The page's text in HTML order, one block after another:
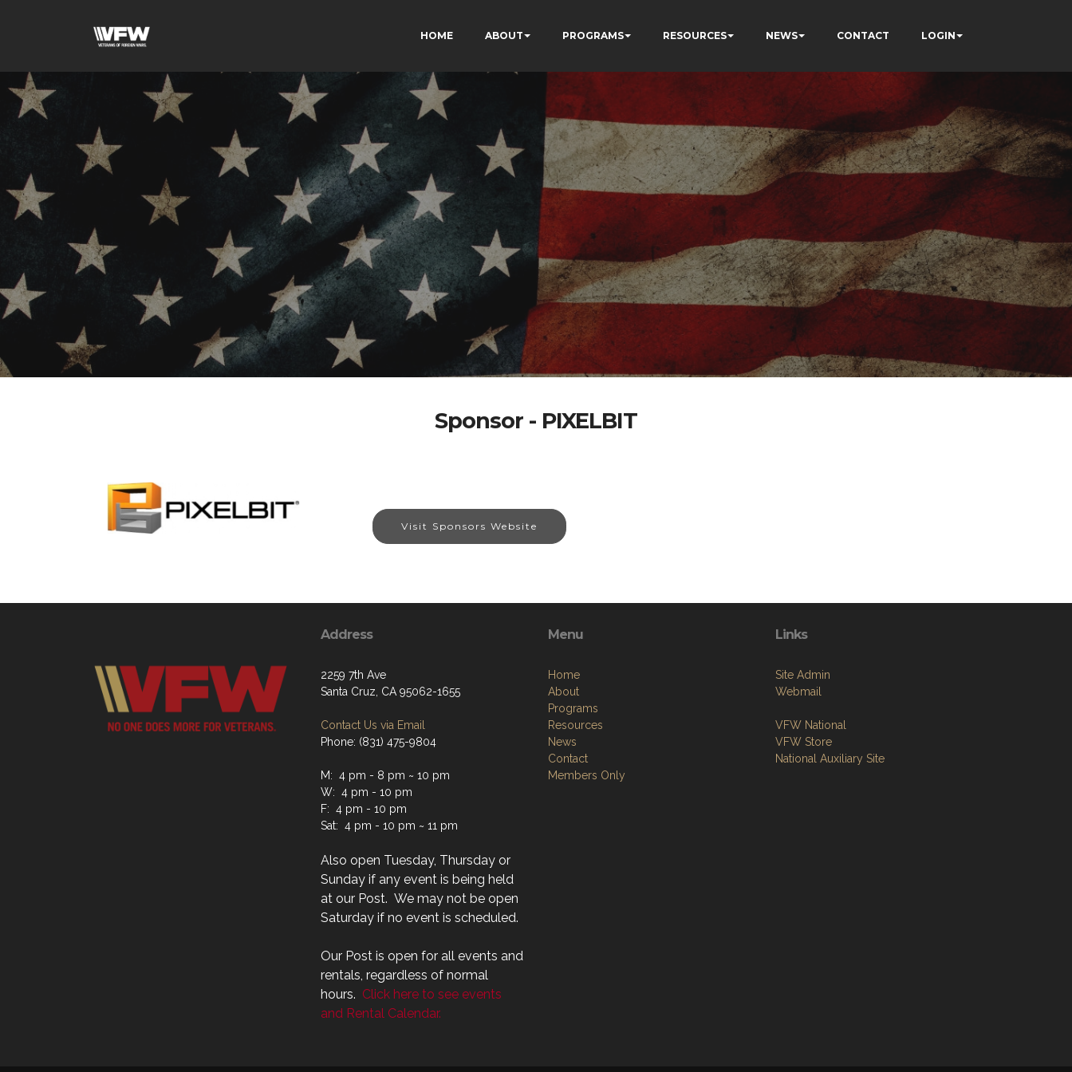
HOME ABOUT PROGRAMS RESOURCES NEWS CONTACT LOGIN
Sponsor - PIXELBIT
Visit Sponsors Website
Address
2259 7th Ave
Santa Cruz, CA 95062-1655
Contact Us via Email
Phone: (831) 475-9804
M: 4 pm - 8 pm ~ 10 pm
W: 4 pm - 10 pm
F: 4 pm - 10 pm
Sat: 4 pm - 10 pm ~ 11 pm
Also open Tuesday, Thursday or
Sunday if any event is being held
at our Post. We may not be open
Saturday if no event is scheduled.
Our Post is open for all events and
rentals, regardless of normal
hours. Click here to see events
and Rental Calendar.
Menu
Home
About
Programs
Resources
News
Contact
Members Only
Links
Site Admin
Webmail
VFW National
VFW Store
National Auxiliary Site